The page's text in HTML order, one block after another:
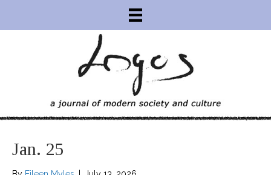
Jan. 25